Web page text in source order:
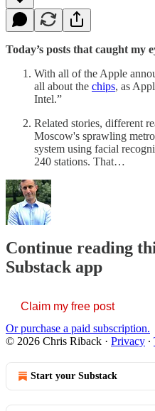
Today’s posts that caught my
With all of the Apple
all about the chips, as
Intel.”
Related stories, different
Moscow's sprawling
system using facial
240 stations. That…
Continue reading
Substack app
Claim my free post
Or purchase a paid subscription.
© 2026 Chris Riback · Privacy ∙
Start your Substack